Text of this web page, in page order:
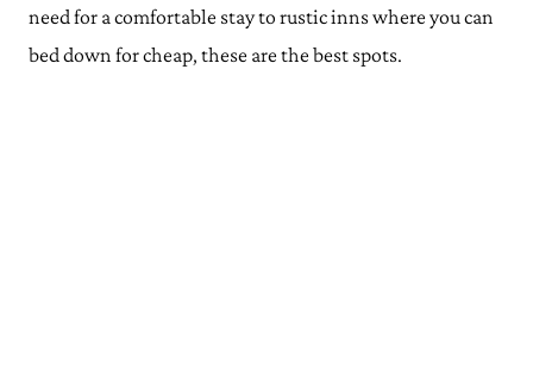
need for a comfortable stay to rustic inns where you can
bed down for cheap, these are the best spots.